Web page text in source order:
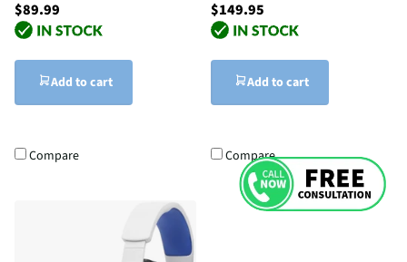
$89.99
Add to cart
Compare
$149.95
Add to cart
Compare